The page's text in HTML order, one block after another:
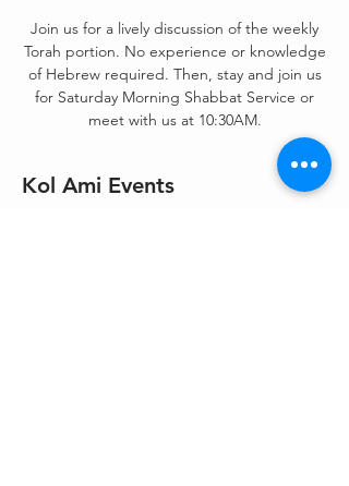
Join us for a lively discussion of the weekly
Torah portion. No experience or knowledge
of Hebrew required. Then, stay and join us
for Saturday Morning Shabbat Service or
meet with us at 10:30AM.
Kol Ami Events